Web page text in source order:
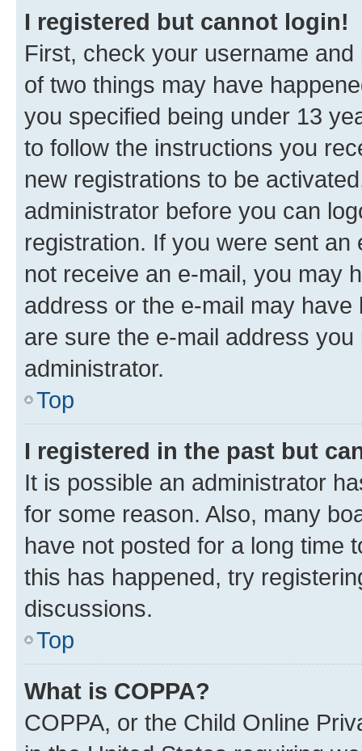
I registered but cannot login!
First, check your username
of two things may have
you specified being under 13
to follow the instructions you
new registrations to be
administrator before you can
registration. If you were sent
not receive an e-mail, you may
address or the e-mail may
are sure the e-mail address
administrator.
Top
I registered in the past but
It is possible an administrator
for some reason. Also, many
have not posted for a long time
this has happened, try
discussions.
Top
What is COPPA?
COPPA, or the Child Online